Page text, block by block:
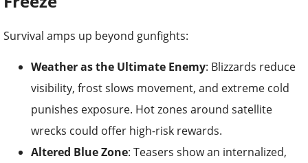
Survival amps up beyond gunfights:
Weather as the Ultimate Enemy: Blizzards reduce
visibility, frost slows movement, and extreme cold
punishes exposure. Hot zones around satellite
wrecks could offer high-risk rewards.
Altered Blue Zone: Teasers show an internalized,